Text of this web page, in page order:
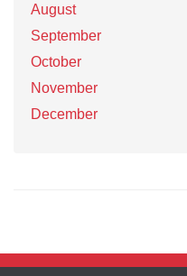
August
September
October
November
December